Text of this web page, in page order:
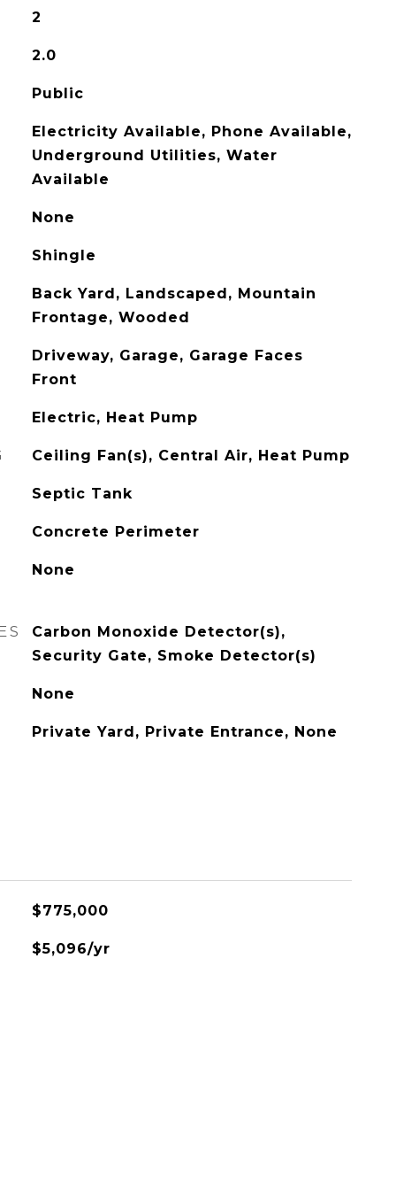
2
2.0
Public
Electricity Available, Phone Available,
Underground Utilities, Water
Available
None
Shingle
Back Yard, Landscaped, Mountain
Frontage, Wooded
Driveway, Garage, Garage Faces
Front
Electric, Heat Pump
Ceiling Fan(s), Central Air, Heat Pump
Septic Tank
Concrete Perimeter
None
Carbon Monoxide Detector(s),
Security Gate, Smoke Detector(s)
None
Private Yard, Private Entrance, None
$775,000
$5,096/yr